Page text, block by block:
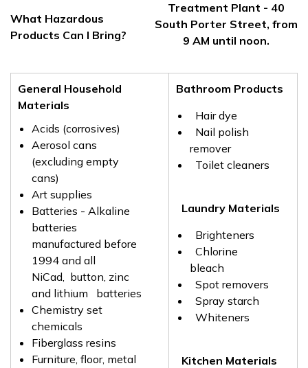
Treatment Plant - 40
South Porter Street, from
9 AM until noon.
What Hazardous
Products Can I Bring?
General Household
Materials
Acids (corrosives)
Aerosol cans
(excluding empty
cans)
Art supplies
Batteries - Alkaline
batteries
manufactured before
1994 and all
NiCad, button, zinc
and lithium batteries
Chemistry set
chemicals
Fiberglass resins
Furniture, floor, metal
Bathroom Products
Hair dye
Nail polish
remover
Toilet cleaners
Laundry Materials
Brighteners
Chlorine
bleach
Spot removers
Spray starch
Whiteners
Kitchen Materials